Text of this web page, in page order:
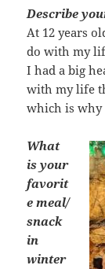
Describe
At 12 years
do with my
I had a big
with my life
which is why
What
is your
favorit
e meal/
snack
in
winter